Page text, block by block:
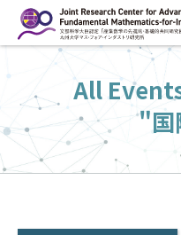
ン
へ
ス
キ
HOME
Overview
Management
FY2026 Call for
All
"国